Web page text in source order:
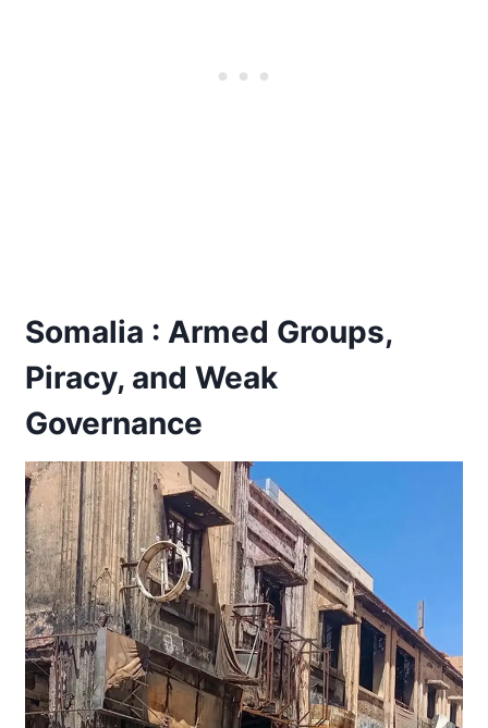
Somalia : Armed Groups,
Piracy, and Weak
Governance